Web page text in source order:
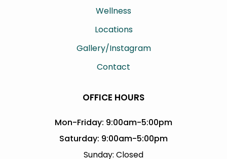
Wellness
Locations
Gallery/Instagram
Contact
OFFICE HOURS
Mon-Friday: 9:00am-5:00pm
Saturday: 9:00am-5:00pm
Sunday: Closed